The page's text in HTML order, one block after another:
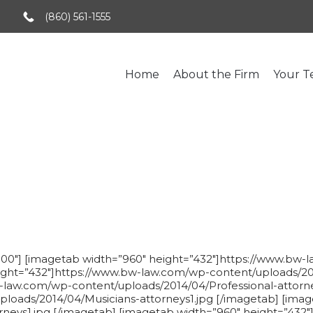
(860) 561-1555
Home About the Firm Your
[imagetab width=”960″ height=”432″]https://
www.bw-law.com/wp-content/uploads/
wp-content/uploads/2014/04/Professional-
2014/04/Musicians-attorneys1.jpg [/imagetab]